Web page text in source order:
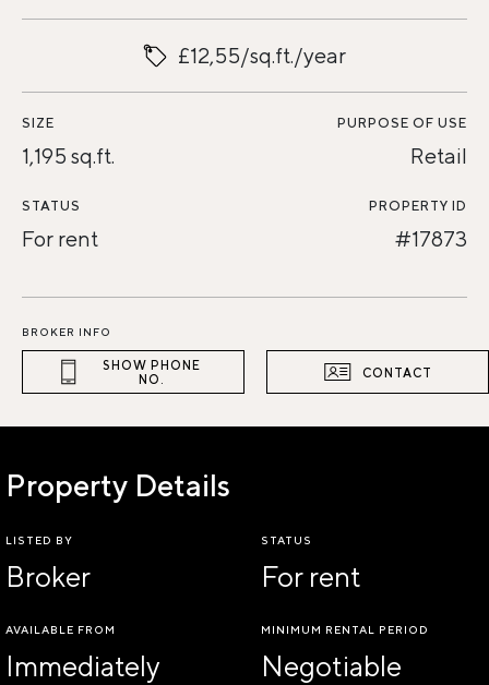
£12,55/sq.ft./year
SIZE
1,195 sq.ft.
PURPOSE OF USE
Retail
STATUS
For rent
PROPERTY ID
#17873
BROKER INFO
SHOW PHONE
NO.
CONTACT
Property Details
LISTED BY
Broker
STATUS
For rent
AVAILABLE FROM
Immediately
MINIMUM RENTAL PERIOD
Negotiable